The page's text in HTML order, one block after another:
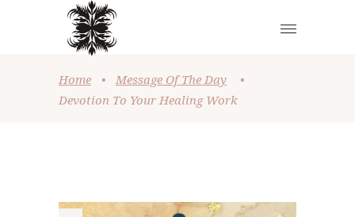
Home • Message Of The Day
•
Devotion To Your Healing Work